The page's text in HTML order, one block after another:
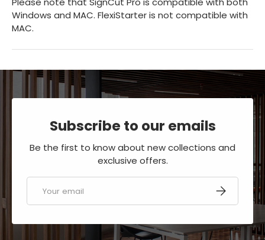
Windows and MAC. FlexiStarter is not compatible with
MAC.
Subscribe to our emails
Be the first to know about new collections and
exclusive offers.
SUBSCRIBE